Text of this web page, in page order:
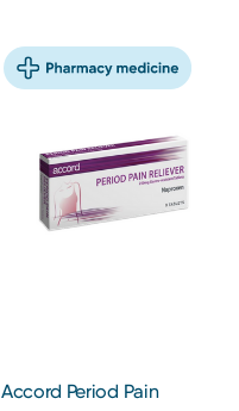
Accord Period Pain